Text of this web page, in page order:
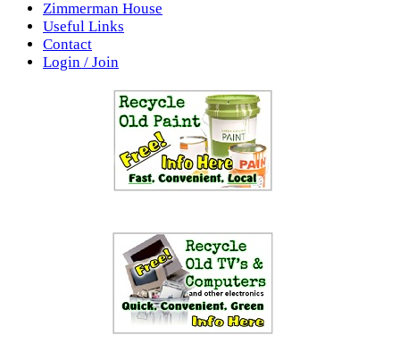
Zimmerman House
Useful Links
Contact
Login / Join